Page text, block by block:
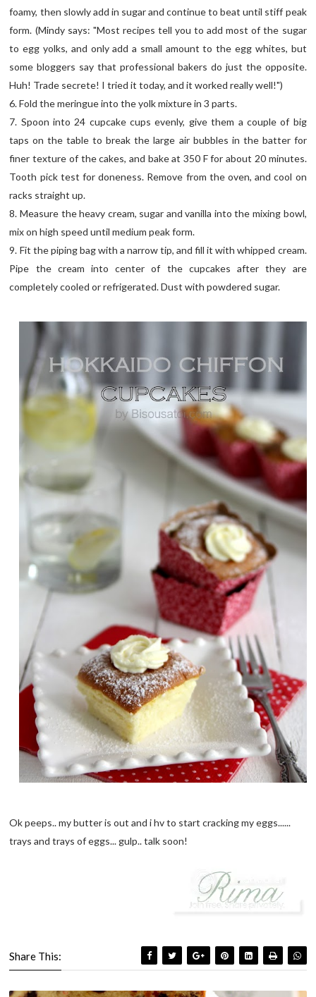
foamy, then slowly add in sugar and continue to beat until stiff peak
form. (Mindy says: "Most recipes tell you to add most of the sugar
to egg yolks, and only add a small amount to the egg whites, but
some bloggers say that professional bakers do just the opposite.
Huh! Trade secrete! I tried it today, and it worked really well!")
6. Fold the meringue into the yolk mixture in 3 parts.
7. Spoon into 24 cupcake cups evenly, give them a couple of big
taps on the table to break the large air bubbles in the batter for
finer texture of the cakes, and bake at 350 F for about 20 minutes.
Tooth pick test for doneness. Remove from the oven, and cool on
racks straight up.
8. Measure the heavy cream, sugar and vanilla into the mixing bowl,
mix on high speed until medium peak form.
9. Fit the piping bag with a narrow tip, and fill it with whipped cream.
Pipe the cream into center of the cupcakes after they are
completely cooled or refrigerated. Dust with powdered sugar.
Ok peeps.. my butter is out and i hv to start cracking my eggs......
trays and trays of eggs... gulp.. talk soon!
Share This: